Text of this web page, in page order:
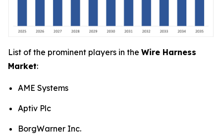
List of the prominent players in the Wire Harness
Market:
AME Systems
Aptiv Plc
BorgWarner Inc.